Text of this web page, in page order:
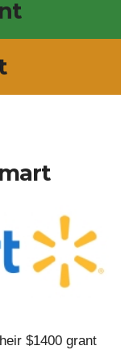
$1400 grant